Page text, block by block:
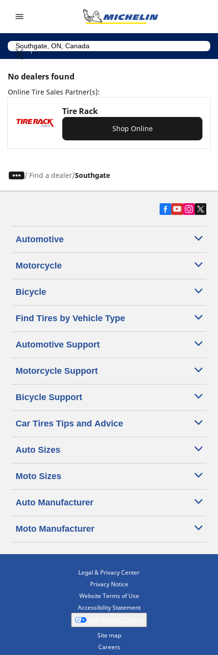
No dealers found
Online Tire Sales Partner(s):
Tire Rack
Shop Online
/ Find a dealer Southgate
Automotive
Motorcycle
Bicycle
Find Tires by Vehicle Type
Automotive Support
Motorcycle Support
Bicycle Support
Car Tires Tips and Advice
Auto Sizes
Moto Sizes
Auto Manufacturer
Moto Manufacturer
Legal & Privacy Center
Privacy Notice
Website Terms of Use
Accessibility Statement
Site map
Careers